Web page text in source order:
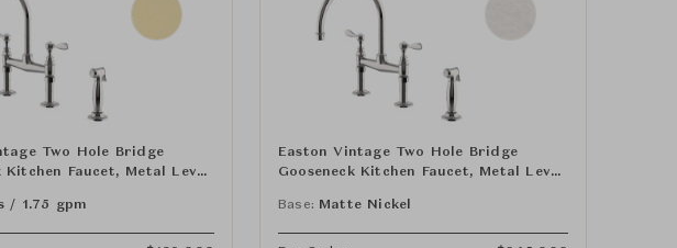
Two Hole Bridge
Kitchen Faucet, Metal Lever
/ 1.75 gpm
Easton Vintage Two Hole Bridge
Gooseneck Kitchen Faucet, Metal Lever
Base: Matte Nickel